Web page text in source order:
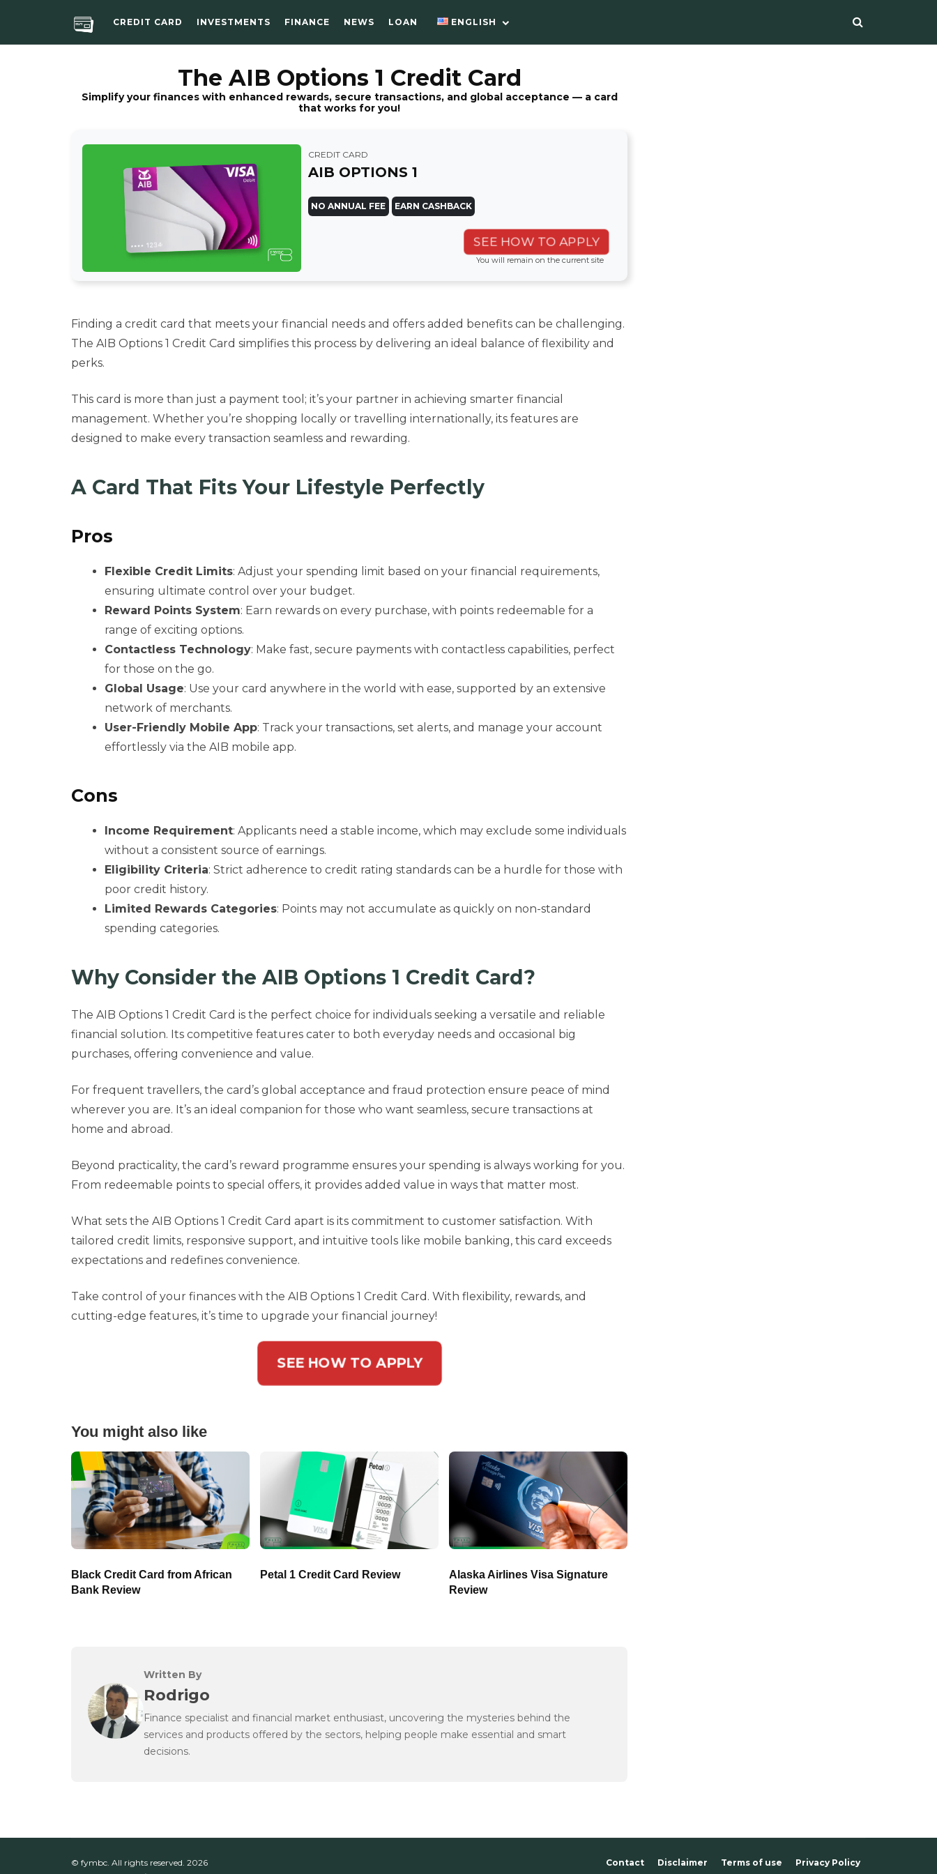
CREDIT CARD INVESTMENTS FINANCE NEWS LOAN ENGLISH
The AIB Options 1 Credit Card
Simplify your finances with enhanced rewards, secure transactions, and global acceptance — a card
that works for you!
CREDIT CARD
AIB OPTIONS 1
NO ANNUAL FEE EARN CASHBACK
SEE HOW TO APPLY
You will remain on the current site
Finding a credit card that meets your financial needs and offers added benefits can be challenging.
The AIB Options 1 Credit Card simplifies this process by delivering an ideal balance of flexibility and
perks.
This card is more than just a payment tool; it’s your partner in achieving smarter financial
management. Whether you’re shopping locally or travelling internationally, its features are
designed to make every transaction seamless and rewarding.
A Card That Fits Your Lifestyle Perfectly
Pros
Flexible Credit Limits: Adjust your spending limit based on your financial requirements,
ensuring ultimate control over your budget.
Reward Points System: Earn rewards on every purchase, with points redeemable for a
range of exciting options.
Contactless Technology: Make fast, secure payments with contactless capabilities, perfect
for those on the go.
Global Usage: Use your card anywhere in the world with ease, supported by an extensive
network of merchants.
User-Friendly Mobile App: Track your transactions, set alerts, and manage your account
effortlessly via the AIB mobile app.
Cons
Income Requirement: Applicants need a stable income, which may exclude some individuals
without a consistent source of earnings.
Eligibility Criteria: Strict adherence to credit rating standards can be a hurdle for those with
poor credit history.
Limited Rewards Categories: Points may not accumulate as quickly on non-standard
spending categories.
Why Consider the AIB Options 1 Credit Card?
The AIB Options 1 Credit Card is the perfect choice for individuals seeking a versatile and reliable
financial solution. Its competitive features cater to both everyday needs and occasional big
purchases, offering convenience and value.
For frequent travellers, the card’s global acceptance and fraud protection ensure peace of mind
wherever you are. It’s an ideal companion for those who want seamless, secure transactions at
home and abroad.
Beyond practicality, the card’s reward programme ensures your spending is always working for you.
From redeemable points to special offers, it provides added value in ways that matter most.
What sets the AIB Options 1 Credit Card apart is its commitment to customer satisfaction. With
tailored credit limits, responsive support, and intuitive tools like mobile banking, this card exceeds
expectations and redefines convenience.
Take control of your finances with the AIB Options 1 Credit Card. With flexibility, rewards, and
cutting-edge features, it’s time to upgrade your financial journey!
SEE HOW TO APPLY
You might also like
Black Credit Card from African
Bank Review
Petal 1 Credit Card Review
Alaska Airlines Visa Signature
Review
Written By
Rodrigo
Finance specialist and financial market enthusiast, uncovering the mysteries behind the
services and products offered by the sectors, helping people make essential and smart
decisions.
Contact Disclaimer Terms of use Privacy Policy
© fymbc. All rights reserved. 2026